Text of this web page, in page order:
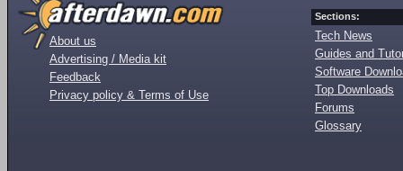
About us
Advertising / Media kit
Feedback
Privacy policy & Terms of Use
Sections:
Tech News
Guides and
Software
Top Downloads
Forums
Glossary